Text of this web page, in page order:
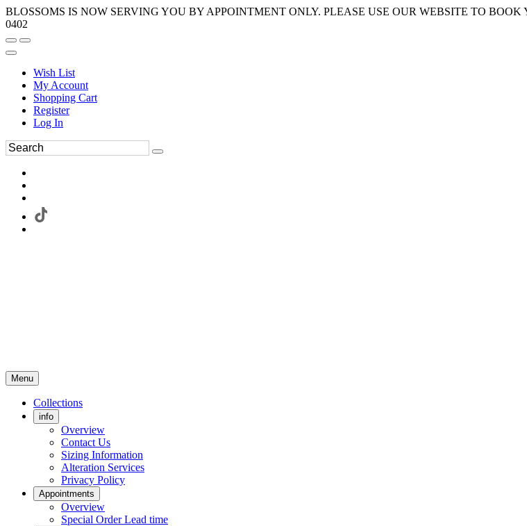
BLOSSOMS IS NOW SERVING YOU BY APPOINTMENT ONLY. PLEASE USE OUR WEBSITE TO
0402
Wish List
My Account
Shopping Cart
Register
Log In
Menu
Collections
info
Overview
Contact Us
Sizing Information
Alteration Services
Privacy Policy
Appointments
Overview
Special Order Lead time